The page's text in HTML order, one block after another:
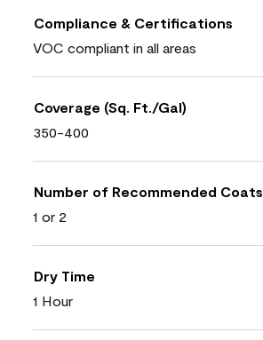
Compliance & Certifications
VOC compliant in all areas
Coverage (Sq. Ft./Gal)
350-400
Number of Recommended Coats
1 or 2
Dry Time
1 Hour